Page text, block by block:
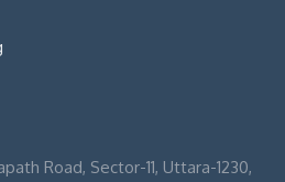
Road, Sector-11, Uttara-1230,